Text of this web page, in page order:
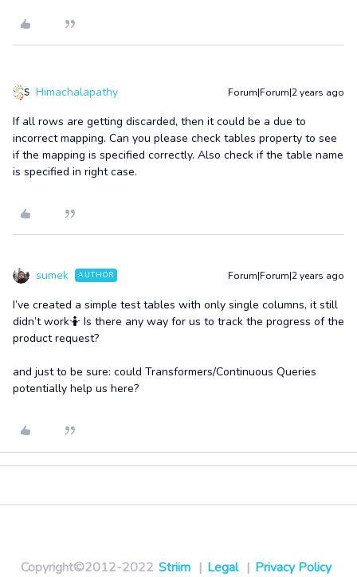
Himachalapathy Forum|Forum|2 years ago
If all rows are getting discarded, then it could be a due to
incorrect mapping. Can you please check tables property to see
if the mapping is specified correctly. Also check if the table name
is specified in right case.
sumek AUTHOR Forum|Forum|2 years ago
I’ve created a simple test tables with only single columns, it still
didn’t work🤷 Is there any way for us to track the progress of the
product request?
and just to be sure: could Transformers/Continuous Queries
potentially help us here?
Copyright©2012-2022 Striim | Legal | Privacy Policy